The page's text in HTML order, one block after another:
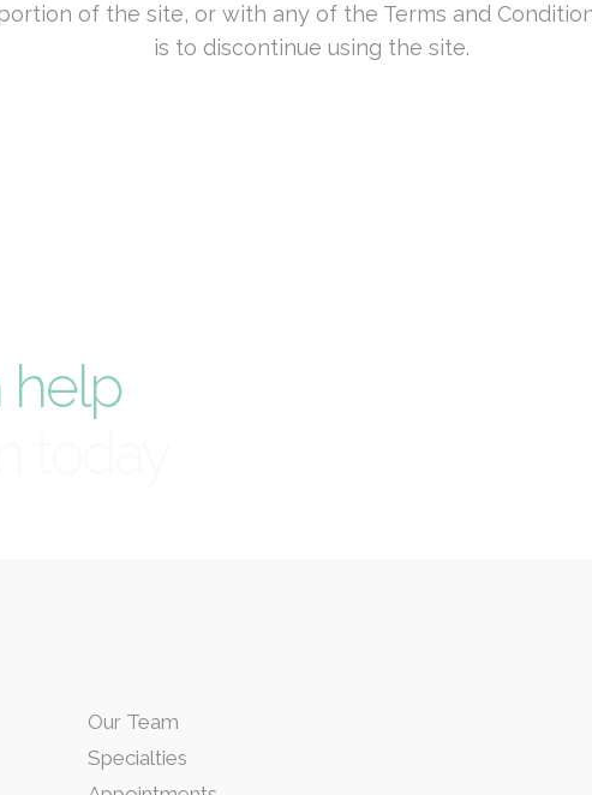
of the site, or with any of the Terms and
is to discontinue using the site.
help
Our Team
Specialties